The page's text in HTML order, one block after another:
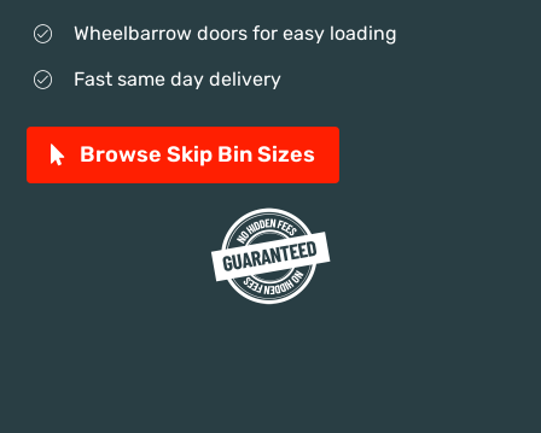
Wheelbarrow doors for easy loading
Fast same day delivery
Browse Skip Bin Sizes